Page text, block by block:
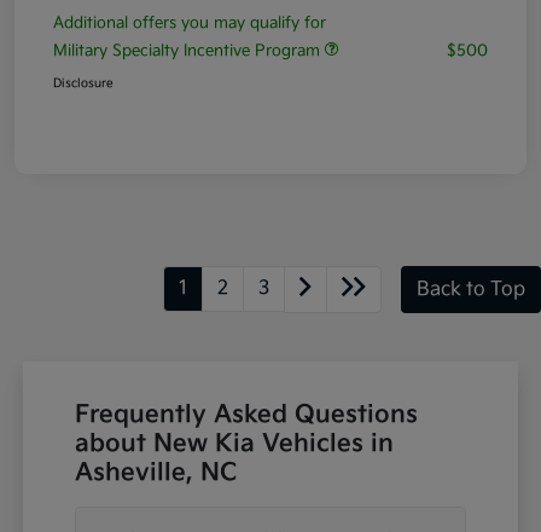
Additional offers you may qualify for
Military Specialty Incentive Program
$500
Disclosure
1 2 3 Back to Top
Frequently Asked Questions
about New Kia Vehicles in
Asheville, NC